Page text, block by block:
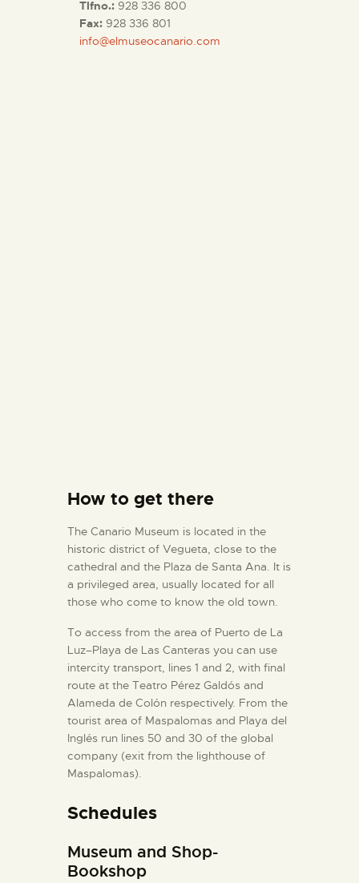
THE MUSEUM
Tlfno.: 928 336 800
Fax: 928 336 801
info@elmuseocanario.com
How to get there
The Canario Museum is located in the
historic district of Vegueta, close to the
cathedral and the Plaza de Santa Ana. It is
a privileged area, usually located for all
those who come to know the old town.
To access from the area of Puerto de La
Luz–Playa de Las Canteras you can use
intercity transport, lines 1 and 2, with final
route at the Teatro Pérez Galdós and
Alameda de Colón respectively. From the
tourist area of Maspalomas and Playa del
Inglés run lines 50 and 30 of the global
company (exit from the lighthouse of
Maspalomas).
Schedules
Museum and Shop-
Bookshop